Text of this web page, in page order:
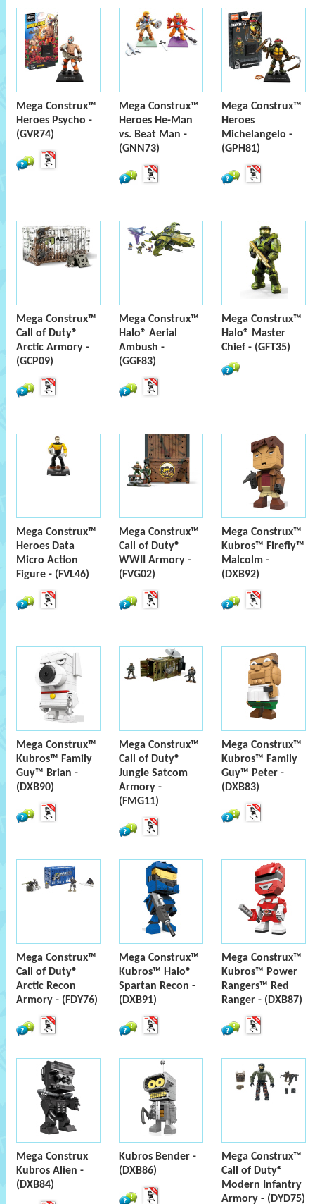
Mega Construx™
Heroes Psycho -
(GVR74)
Mega Construx™
Heroes He-Man
vs. Beat Man -
(GNN73)
Mega Construx™
Heroes
Michelangelo -
(GPH81)
Mega Construx™
Call of Duty®
Arctic Armory -
(GCP09)
Mega Construx™
Halo® Aerial
Ambush -
(GGF83)
Mega Construx™
Halo® Master
Chief - (GFT35)
Mega Construx™
Heroes Data
Micro Action
Figure - (FVL46)
Mega Construx™
Call of Duty®
WWII Armory -
(FVG02)
Mega Construx™
Kubros™ Firefly™
Malcolm -
(DXB92)
Mega Construx™
Kubros™ Family
Guy™ Brian -
(DXB90)
Mega Construx™
Call of Duty®
Jungle Satcom
Armory -
(FMG11)
Mega Construx™
Kubros™ Family
Guy™ Peter -
(DXB83)
Mega Construx™
Call of Duty®
Arctic Recon
Armory - (FDY76)
Mega Construx™
Kubros™ Halo®
Spartan Recon -
(DXB91)
Mega Construx™
Kubros™ Power
Rangers™ Red
Ranger - (DXB87)
Mega Construx
Kubros Alien -
(DXB84)
Kubros Bender -
(DXB86)
Mega Construx™
Call of Duty®
Modern Infantry
Armory - (DYD75)